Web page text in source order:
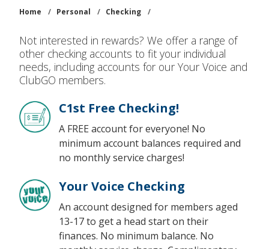
Home / Personal / Checking /
Not interested in rewards? We offer a range of
other checking accounts to fit your individual
needs, including accounts for our Your Voice and
ClubGO members.
C1st Free Checking!
A FREE account for everyone! No
minimum account balances required and
no monthly service charges!
Your Voice Checking
An account designed for members aged
13-17 to get a head start on their
finances. No minimum balance. No